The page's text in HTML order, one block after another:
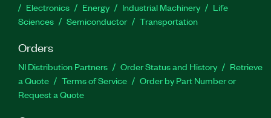
Electronics
Energy Industrial Machinery
Life
Sciences
Semiconductor Transportation
Orders
NI Distribution Partners Order Status and History
Retrieve
a Quote
Terms of Service
Order by Part Number or
Request a Quote